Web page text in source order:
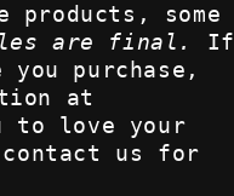
products, some
are final.
If
purchase,
at
to love your
us for